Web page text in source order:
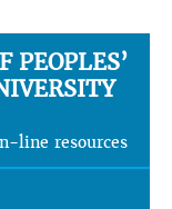
PEOPLES’
line resources